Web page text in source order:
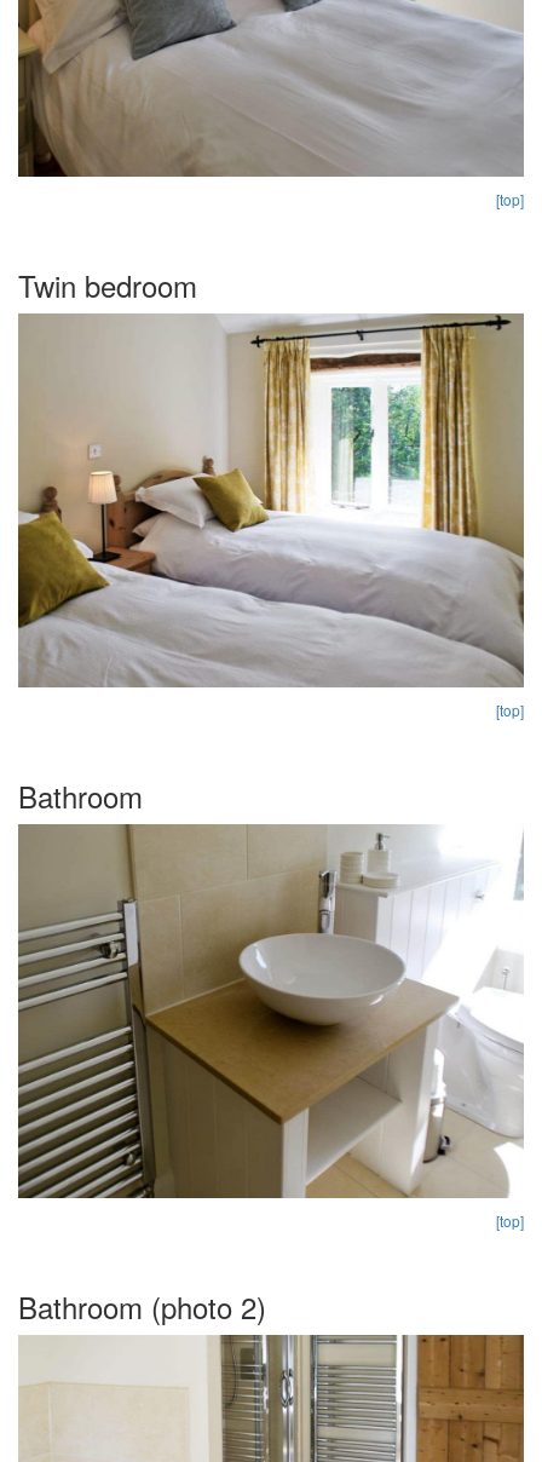
[top]
Twin bedroom
[top]
Bathroom
[top]
Bathroom (photo 2)